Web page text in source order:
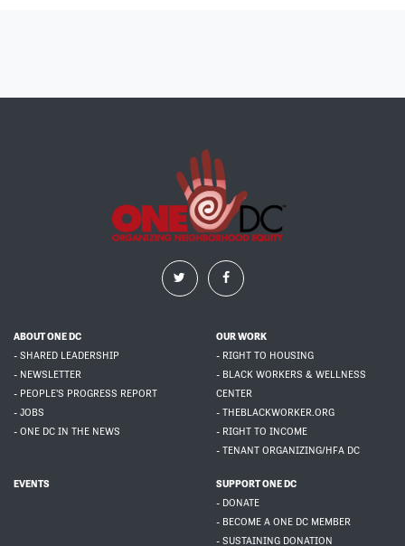
ABOUT ONE DC
- SHARED LEADERSHIP
- NEWSLETTER
- PEOPLE'S PROGRESS REPORT
- JOBS
- ONE DC IN THE NEWS
OUR WORK
- RIGHT TO HOUSING
- BLACK WORKERS & WELLNESS
CENTER
- THEBLACKWORKER.ORG
- RIGHT TO INCOME
- TENANT ORGANIZING/HFA DC
EVENTS
SUPPORT ONE DC
- DONATE
- BECOME A ONE DC MEMBER
- SUSTAINING DONATION